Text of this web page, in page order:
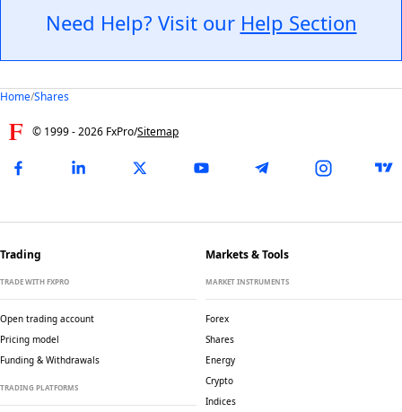
Need Help? Visit our Help Section
Home/Shares
© 1999 -2026 FxPro/Sitemap
Trading
TRADE WITH FXPRO
Open trading account
Pricing model
Funding & Withdrawals
TRADING PLATFORMS
Markets & Tools
MARKET INSTRUMENTS
Forex
Shares
Energy
Crypto
Indices